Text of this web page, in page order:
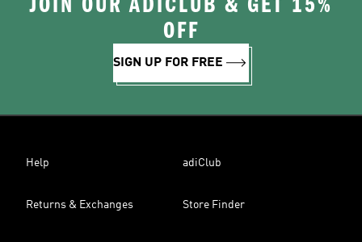
OFF
SIGN UP FOR FREE
Help adiClub
Returns & Exchanges Store Finder